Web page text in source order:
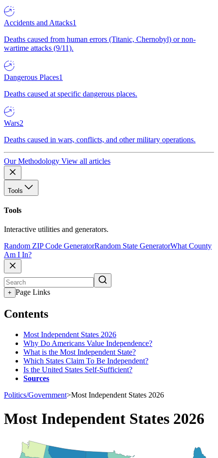
Accidents and Attacks1
Deaths caused from human errors (Titanic, Chernobyl) or non-
wartime attacks (9/11).
Dangerous Places1
Deaths caused at specific dangerous places.
Wars2
Deaths caused in wars, conflicts, and other military operations.
Our Methodology View all articles
Tools
Tools
Interactive utilities and generators.
Random ZIP Code GeneratorRandom State GeneratorWhat County
Am I In?
+ Page Links
Contents
Most Independent States 2026
Why Do Americans Value Independence?
What is the Most Independent State?
Which States Claim To Be Independent?
Is the United States Self-Sufficient?
Sources
Politics/Government>Most Independent States 2026
Most Independent States 2026